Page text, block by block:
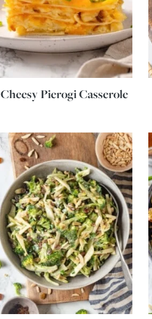
Cheesy Pierogi Casserole